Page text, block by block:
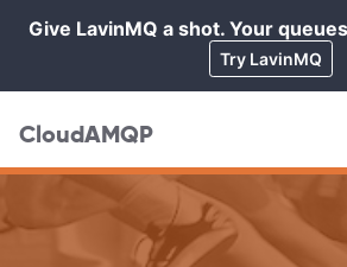
Give LavinMQ a shot. Your
Try LavinMQ
CloudAMQP